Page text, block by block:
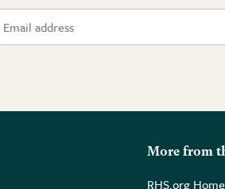
More from
RHS.org Home